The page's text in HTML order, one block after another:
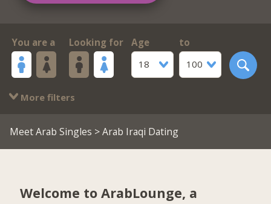
You are a Looking for
Age
18
to
100
More filters
Meet Arab Singles > Arab Iraqi Dating
Welcome to ArabLounge, a